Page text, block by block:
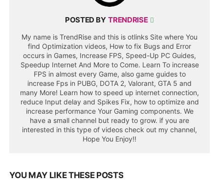
POSTED BY TRENDRISE
My name is TrendRise and this is otlinks Site where You
find Optimization videos, How to fix Bugs and Error
occurs in Games, Increase FPS, Speed-Up PC Guides,
Speedup Internet And More to Come. Learn To increase
FPS in almost every Game, also game guides to
increase Fps in PUBG, DOTA 2, Valorant, GTA 5 and
many More! Learn how to speed up internet connection,
reduce Input delay and Spikes Fix, how to optimize and
increase performance Your Gaming components. We
have a small channel but ready to grow. if you are
interested in this type of videos check out my channel,
Hope You Enjoy!!
YOU MAY LIKE THESE POSTS